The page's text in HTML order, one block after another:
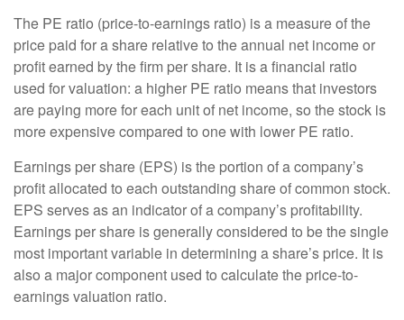
The PE ratio (price-to-earnings ratio) is a measure of the
price paid for a share relative to the annual net income or
profit earned by the firm per share. It is a financial ratio
used for valuation: a higher PE ratio means that investors
are paying more for each unit of net income, so the stock is
more expensive compared to one with lower PE ratio.
Earnings per share (EPS) is the portion of a company’s
profit allocated to each outstanding share of common stock.
EPS serves as an indicator of a company’s profitability.
Earnings per share is generally considered to be the single
most important variable in determining a share’s price. It is
also a major component used to calculate the price-to-
earnings valuation ratio.